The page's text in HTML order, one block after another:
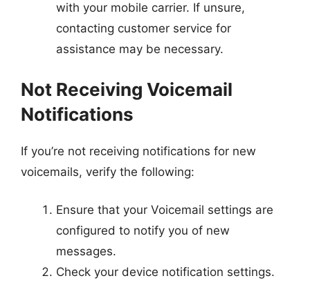
with your mobile carrier. If unsure,
contacting customer service for
assistance may be necessary.
Not Receiving Voicemail
Notifications
If you’re not receiving notifications for new
voicemails, verify the following:
Ensure that your Voicemail settings are
configured to notify you of new
messages.
Check your device notification settings.